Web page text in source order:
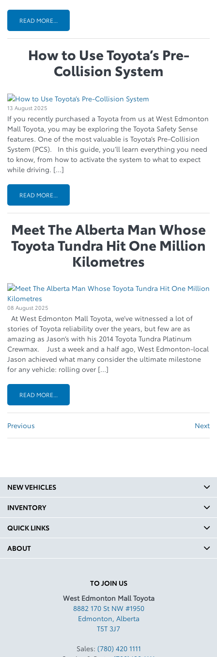
READ MORE...
How to Use Toyota’s Pre-
Collision System
13 August 2025
If you recently purchased a Toyota from us at West Edmonton
Mall Toyota, you may be exploring the Toyota Safety Sense
features. One of the most valuable is Toyota’s Pre-Collision
System (PCS). In this guide, you’ll learn everything you need
to know, from how to activate the system to what to expect
while driving. […]
READ MORE...
Meet The Alberta Man Whose
Toyota Tundra Hit One Million
Kilometres
08 August 2025
At West Edmonton Mall Toyota, we’ve witnessed a lot of
stories of Toyota reliability over the years, but few are as
amazing as Jason’s with his 2014 Toyota Tundra Platinum
Crewmax. Just a week and a half ago, West Edmonton-local
Jason achieved what many consider the ultimate milestone
for any vehicle: rolling over […]
READ MORE...
Previous Next
TO JOIN US
West Edmonton Mall Toyota
8882 170 St NW #1950
Edmonton, Alberta
T5T 3J7
Sales: (780) 420 1111
NEW VEHICLES
INVENTORY
QUICK LINKS
ABOUT